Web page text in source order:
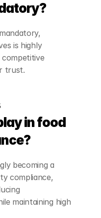
is highly
competitive
trust.
in food
becoming a
compliance,
maintaining high